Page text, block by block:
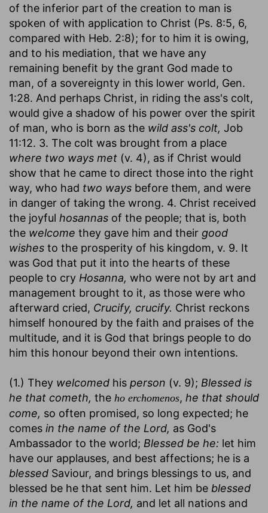
of the inferior part of the creation to man is
spoken of with application to Christ (Ps. 8:5, 6,
compared with Heb. 2:8); for to him it is owing,
and to his mediation, that we have any
remaining benefit by the grant God made to
man, of a sovereignty in this lower world, Gen.
1:28. And perhaps Christ, in riding the ass's colt,
would give a shadow of his power over the spirit
of man, who is born as the wild ass's colt, Job
11:12. 3. The colt was brought from a place
where two ways met (v. 4), as if Christ would
show that he came to direct those into the right
way, who had two ways before them, and were
in danger of taking the wrong. 4. Christ received
the joyful hosannas of the people; that is, both
the welcome they gave him and their good
wishes to the prosperity of his kingdom, v. 9. It
was God that put it into the hearts of these
people to cry Hosanna, who were not by art and
management brought to it, as those were who
afterward cried, Crucify, crucify. Christ reckons
himself honoured by the faith and praises of the
multitude, and it is God that brings people to do
him this honour beyond their own intentions.
(1.) They welcomed his person (v. 9); Blessed is
he that cometh, the ho erchomenos, he that should
come, so often promised, so long expected; he
comes in the name of the Lord, as God's
Ambassador to the world; Blessed be he: let him
have our applauses, and best affections; he is a
blessed Saviour, and brings blessings to us, and
blessed be he that sent him. Let him be blessed
in the name of the Lord, and let all nations and